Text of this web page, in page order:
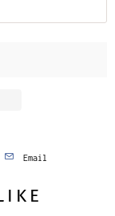
Email